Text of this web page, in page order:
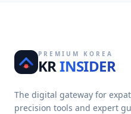
PREMIUM KOREA
KRINSIDER
The digital gateway for
precision tools and expert